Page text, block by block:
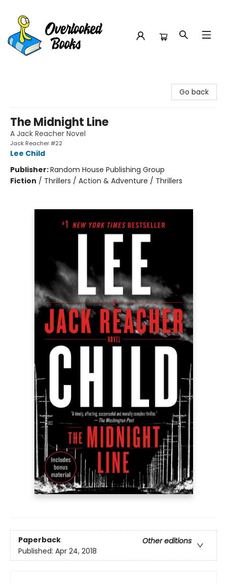
Go back
The Midnight Line
A Jack Reacher Novel
Jack Reacher #22
Lee Child
Publisher:Random House Publishing Group
Fiction / Thrillers / Action & Adventure / Thrillers
Paperback
Other editions
Published: Apr 24, 2018